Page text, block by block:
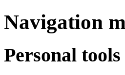
Navigation
Personal tools